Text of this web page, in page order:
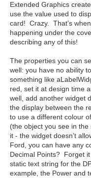
Extended Graphics
use the value used to
card! Crazy. That’s
happening under the
describing any of this!
The properties you can
well: you have no ability
something like
red, set it at design time
well, add another widget
the display between the
to use a different colour
(the object you see in
it - the widget doesn’t
Ford, you can have any
Decimal Points? Forget
static text string for the
example, the Power and